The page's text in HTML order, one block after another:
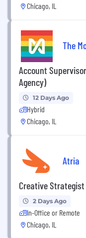
Chicago, IL
The
Account
Agency)
12 Days Ago
Hybrid
Chicago, IL
Atria
Creative Strategist
2 Days Ago
In-Office or Remote
Chicago, IL